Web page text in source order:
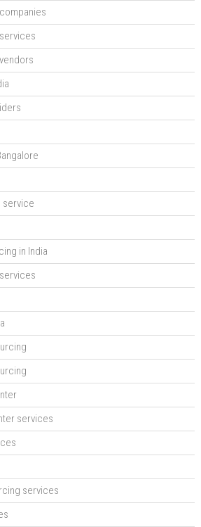
service
in India
services
services